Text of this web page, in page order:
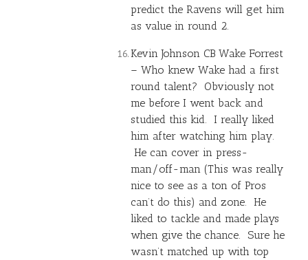
predict the Ravens will get him
as value in round 2.
Kevin Johnson CB Wake Forrest
– Who knew Wake had a first
round talent? Obviously not
me before I went back and
studied this kid. I really liked
him after watching him play.
He can cover in press-
man/off-man (This was really
nice to see as a ton of Pros
can’t do this) and zone. He
liked to tackle and made plays
when give the chance. Sure he
wasn’t matched up with top